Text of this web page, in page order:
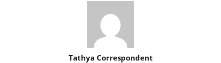
Tathya Correspondent